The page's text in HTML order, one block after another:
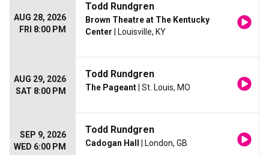
AUG 28, 2026
FRI 8:00 PM
Todd Rundgren
Brown Theatre at The Kentucky
Center | Louisville, KY
AUG 29, 2026
SAT 8:00 PM
Todd Rundgren
The Pageant | St. Louis, MO
SEP 9, 2026
WED 6:00 PM
Todd Rundgren
Cadogan Hall | London, GB